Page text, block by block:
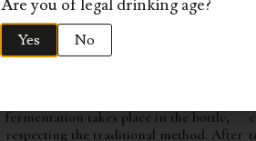
hour settling period, the alcoholic
fermentation of the must follows in
stainless steel tanks at 14-16ºC. The base
fermentation takes place in the bottle,
respecting the traditional method. After
Are you of legal drinking age?
Yes No